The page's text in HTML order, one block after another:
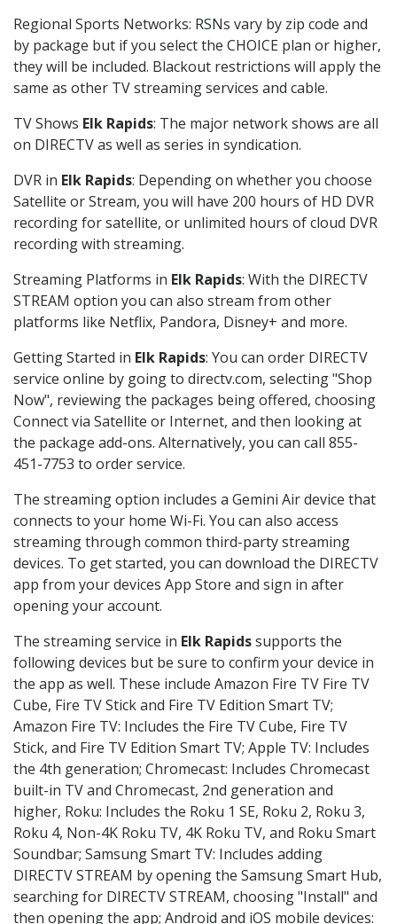
Regional Sports Networks: RSNs vary by zip code and
by package but if you select the CHOICE plan or higher,
they will be included. Blackout restrictions will apply the
same as other TV streaming services and cable.
TV Shows Elk Rapids: The major network shows are all
on DIRECTV as well as series in syndication.
DVR in Elk Rapids: Depending on whether you choose
Satellite or Stream, you will have 200 hours of HD DVR
recording for satellite, or unlimited hours of cloud DVR
recording with streaming.
Streaming Platforms in Elk Rapids: With the DIRECTV
STREAM option you can also stream from other
platforms like Netflix, Pandora, Disney+ and more.
Getting Started in Elk Rapids: You can order DIRECTV
service online by going to directv.com, selecting "Shop
Now", reviewing the packages being offered, choosing
Connect via Satellite or Internet, and then looking at
the package add-ons. Alternatively, you can call 855-
451-7753 to order service.
The streaming option includes a Gemini Air device that
connects to your home Wi-Fi. You can also access
streaming through common third-party streaming
devices. To get started, you can download the DIRECTV
app from your devices App Store and sign in after
opening your account.
The streaming service in Elk Rapidssupports the
following devices but be sure to confirm your device in
the app as well. These include Amazon Fire TV Fire TV
Cube, Fire TV Stick and Fire TV Edition Smart TV;
Amazon Fire TV: Includes the Fire TV Cube, Fire TV
Stick, and Fire TV Edition Smart TV; Apple TV: Includes
the 4th generation; Chromecast: Includes Chromecast
built-in TV and Chromecast, 2nd generation and
higher, Roku: Includes the Roku 1 SE, Roku 2, Roku 3,
Roku 4, Non-4K Roku TV, 4K Roku TV, and Roku Smart
Soundbar; Samsung Smart TV: Includes adding
DIRECTV STREAM by opening the Samsung Smart Hub,
searching for DIRECTV STREAM, choosing "Install" and
then opening the app; Android and iOS mobile devices: